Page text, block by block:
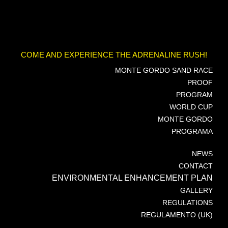
COME AND EXPERIENCE THE ADRENALINE RUSH!
MONTE GORDO SAND RACE
PROOF
PROGRAM
WORLD CUP
MONTE GORDO
PROGRAMA
NEWS
CONTACT
ENVIRONMENTAL ENHANCEMENT PLAN
GALLERY
REGULATIONS
REGULAMENTO (UK)